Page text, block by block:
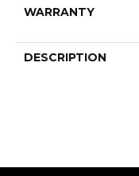
WARRANTY
DESCRIPTION